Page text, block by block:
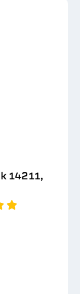
14211,